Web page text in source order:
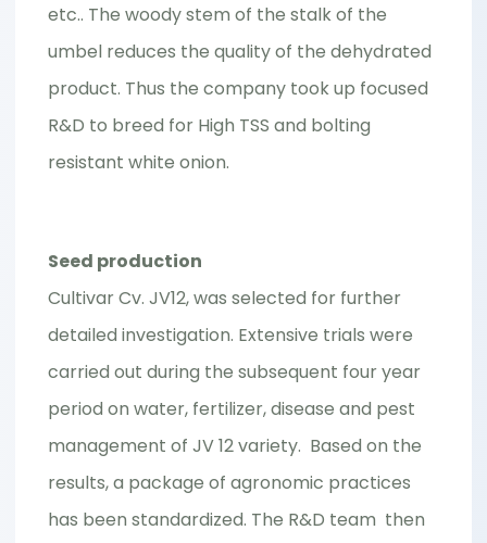
etc.. The woody stem of the stalk of the
umbel reduces the quality of the dehydrated
product. Thus the company took up focused
R&D to breed for High TSS and bolting
resistant white onion.
Seed production
Cultivar Cv. JV12, was selected for further
detailed investigation. Extensive trials were
carried out during the subsequent four year
period on water, fertilizer, disease and pest
management of JV 12 variety. Based on the
results, a package of agronomic practices
has been standardized. The R&D team then